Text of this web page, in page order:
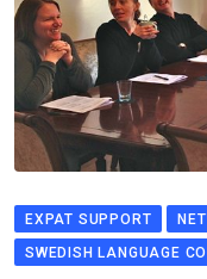
EXPAT SUPPORT
SWEDISH LANGUAGE